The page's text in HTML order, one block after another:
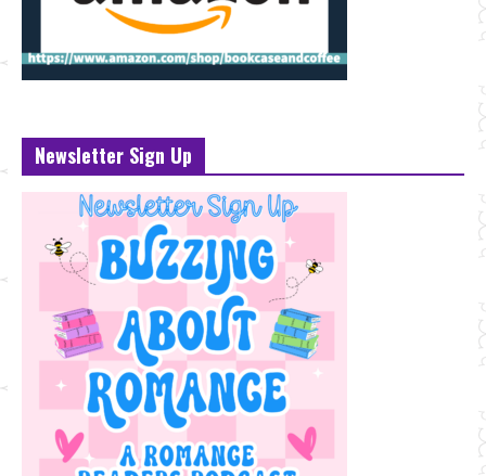
Newsletter Sign Up